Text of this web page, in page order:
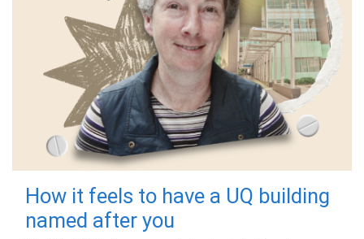
How it feels to have a UQ building
named after you